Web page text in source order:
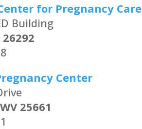
for Pregnancy Care
Building
Center
25661